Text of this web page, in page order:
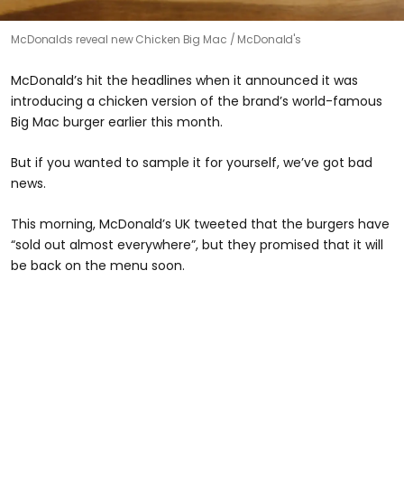
McDonalds reveal new Chicken Big Mac McDonald's
McDonald’s hit the headlines when it announced it was
introducing a chicken version of the brand’s world-famous
Big Mac burger earlier this month.
But if you wanted to sample it for yourself, we’ve got bad
news.
This morning, McDonald’s UK tweeted that the burgers have
“sold out almost everywhere”, but they promised that it will
be back on the menu soon.